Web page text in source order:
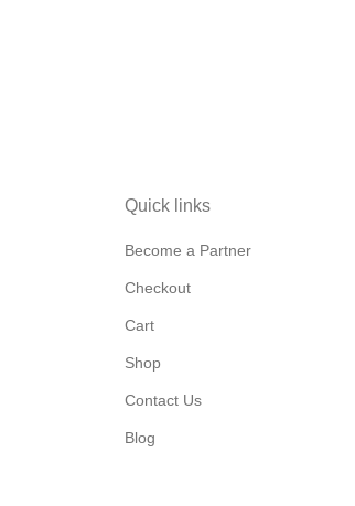
Quick links
Become a Partner
Checkout
Cart
Shop
Contact Us
Blog